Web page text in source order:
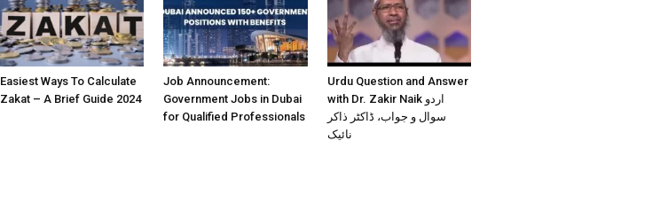
Easiest Ways To Calculate
Zakat – A Brief Guide 2024
Job Announcement:
Government Jobs in Dubai
for Qualified Professionals
Urdu Question and Answer
with Dr. Zakir Naik اردو
سوال و جواب، ڈاکٹر ذاکر
نائیک